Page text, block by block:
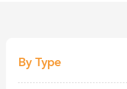
By Type